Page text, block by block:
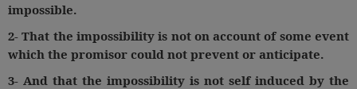
impossible.
2- That the impossibility is not on account of some event
which the promisor could not prevent or anticipate.
3- And that the impossibility is not self induced by the